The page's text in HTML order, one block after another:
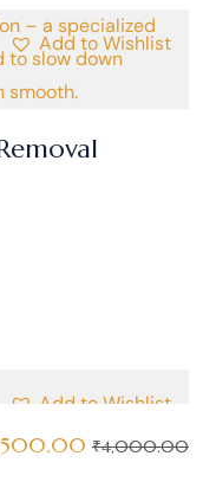
Add to Wishlist
Add to Wishlist
₹4,000.00